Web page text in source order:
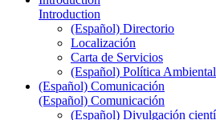
Introduction
(Español) Directorio
Localización
Carta de Servicios
(Español) Política Ambiental
(Español) Comunicación
(Español) Comunicación
(Español) Divulgación